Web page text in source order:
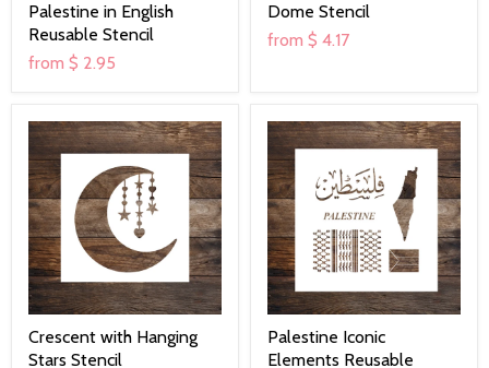
Palestine in English
Reusable Stencil
from $ 2.95
Dome Stencil
from $ 4.17
Crescent with Hanging
Stars Stencil
Palestine Iconic
Elements Reusable